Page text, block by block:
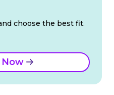
choose the best fit.